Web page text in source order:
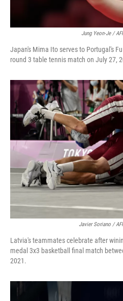
Jung Yeon-Je /
Japan's Mima Ito serves to Portugal's
round 3 table tennis match on July 27,
Javier Soriano /
Latvia's teammates celebrate after
medal 3x3 basketball final match
2021.